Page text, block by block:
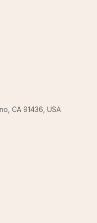
CA 91436, USA